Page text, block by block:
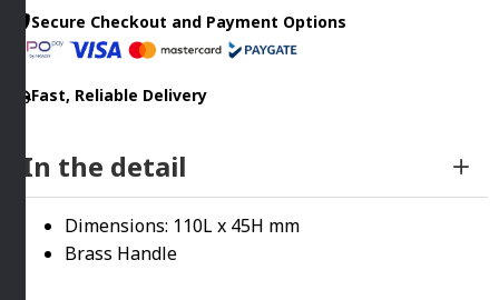
COPPER
quantity
Secure Checkout and Payment Options
Fast, Reliable Delivery
In the detail
Dimensions: 110L x 45H mm
Brass Handle